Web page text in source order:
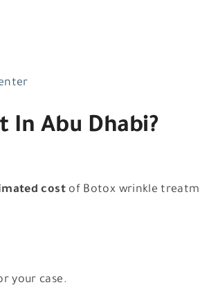
In Abu Dhabi?
costof Botox wrinkle
your case.